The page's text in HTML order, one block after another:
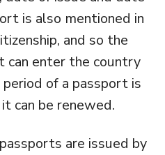
is also mentioned in
and so the
can enter the country
of a passport is
can be renewed.
are issued by